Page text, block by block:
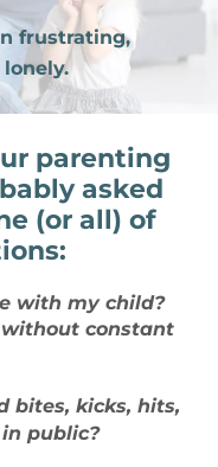
frustrating,
parenting
asked
(or all) of
with my child?
constant
bites, kicks, hits,
public?